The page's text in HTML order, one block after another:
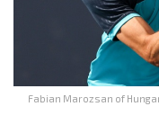
Fabian Marozsan of